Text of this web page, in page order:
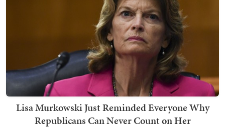
Lisa Murkowski Just Reminded Everyone Why
Republicans Can Never Count on Her